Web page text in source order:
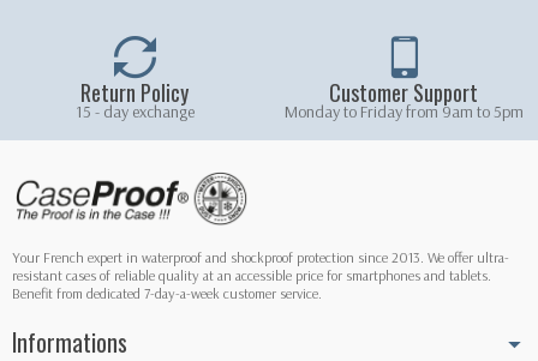
Return Policy
15 - day exchange
Customer Support
Monday to Friday from 9am to 5pm
Your French expert in waterproof and shockproof protection since 2013. We offer ultra-
resistant cases of reliable quality at an accessible price for smartphones and tablets.
Benefit from dedicated 7-day-a-week customer service.
Informations